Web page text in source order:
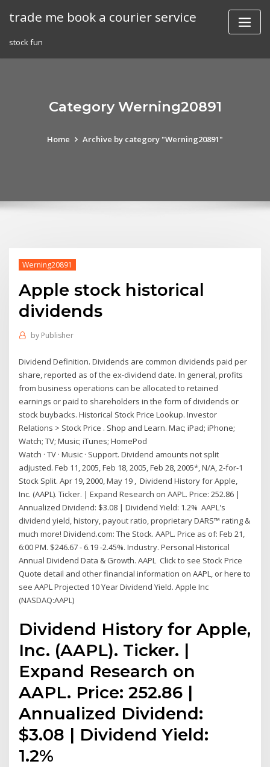
trade me book a courier service
stock fun
Category Werning20891
Home Archive by category "Werning20891"
Werning20891
Apple stock historical
dividends
by Publisher
Dividend Definition. Dividends are common dividends paid per
share, reported as of the ex-dividend date. In general, profits
from business operations can be allocated to retained
earnings or paid to shareholders in the form of dividends or
stock buybacks. Historical Stock Price Lookup. Investor
Relations > Stock Price . Shop and Learn. Mac; iPad; iPhone;
Watch; TV; Music; iTunes; HomePod
Watch · TV · Music · Support. Dividend amounts not split
adjusted. Feb 11, 2005, Feb 18, 2005, Feb 28, 2005*, N/A, 2-for-1
Stock Split. Apr 19, 2000, May 19 , Dividend History for Apple,
Inc. (AAPL). Ticker. | Expand Research on AAPL. Price: 252.86 |
Annualized Dividend: $3.08 | Dividend Yield: 1.2% AAPL's
dividend yield, history, payout ratio, proprietary DARS™ rating &
much more! Dividend.com: The Stock. AAPL. Price as of: Feb 21,
6:00 PM. $246.67 - 6.19 -2.45%. Industry. Personal Historical
Annual Dividend Data & Growth. AAPL Click to see Stock Price
Quote detail and other financial information on AAPL, or here to
see AAPL Projected 10 Year Dividend Yield. Apple Inc
(NASDAQ:AAPL)
Dividend History for Apple,
Inc. (AAPL). Ticker. |
Expand Research on
AAPL. Price: 252.86 |
Annualized Dividend:
$3.08 | Dividend Yield:
1.2%